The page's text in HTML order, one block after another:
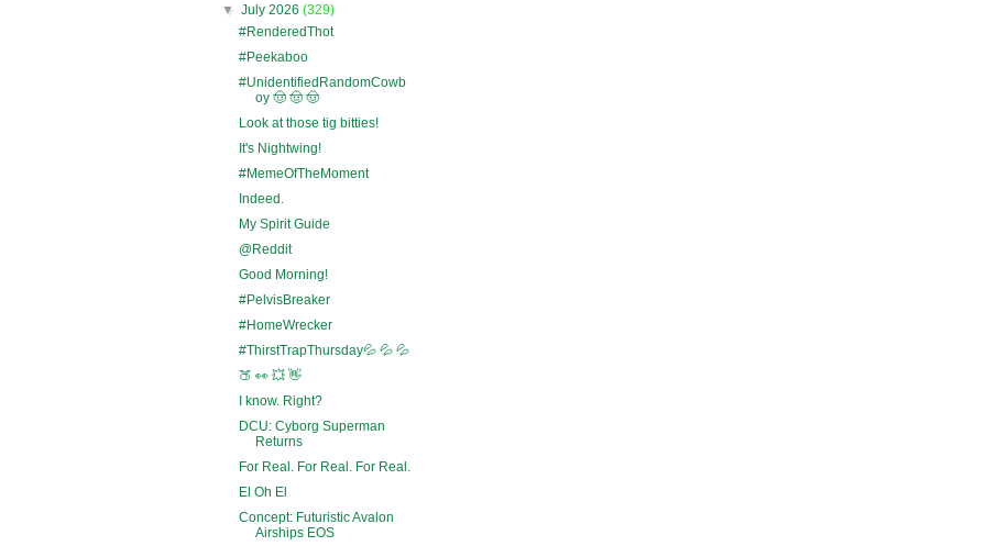
▼July 2026(329)
#RenderedThot
#Peekaboo
#UnidentifiedRandomCowb
oy 🤠 🤠 🤠
Look at those tig bitties!
It's Nightwing!
#MemeOfTheMoment
Indeed.
My Spirit Guide
@Reddit
Good Morning!
#PelvisBreaker
#HomeWrecker
#ThirstTrapThursday💦 💦 💦
🍑 👀 💥 👋
I know. Right?
DCU: Cyborg Superman
Returns
For Real. For Real. For Real.
El Oh El
Concept: Futuristic Avalon
Airships EOS